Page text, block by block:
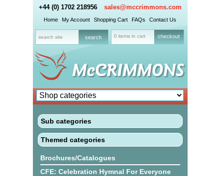
+44 (0) 1702 218956 sales@mccrimmons.com
Home My Account Shopping Cart FAQs Contact Us
0 items in cart checkout
Sub categories
Themed categories
Brochures/Catalogues
CFE: Celebration Hymnal For Everyone